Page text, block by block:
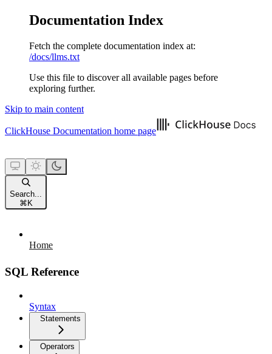
Documentation Index
Fetch the complete documentation index at:
/docs/llms.txt
Use this file to discover all available pages before
exploring further.
Skip to main content
ClickHouse Documentation home page
Search...
⌘ K
Home
SQL Reference
Syntax
Statements
Operators